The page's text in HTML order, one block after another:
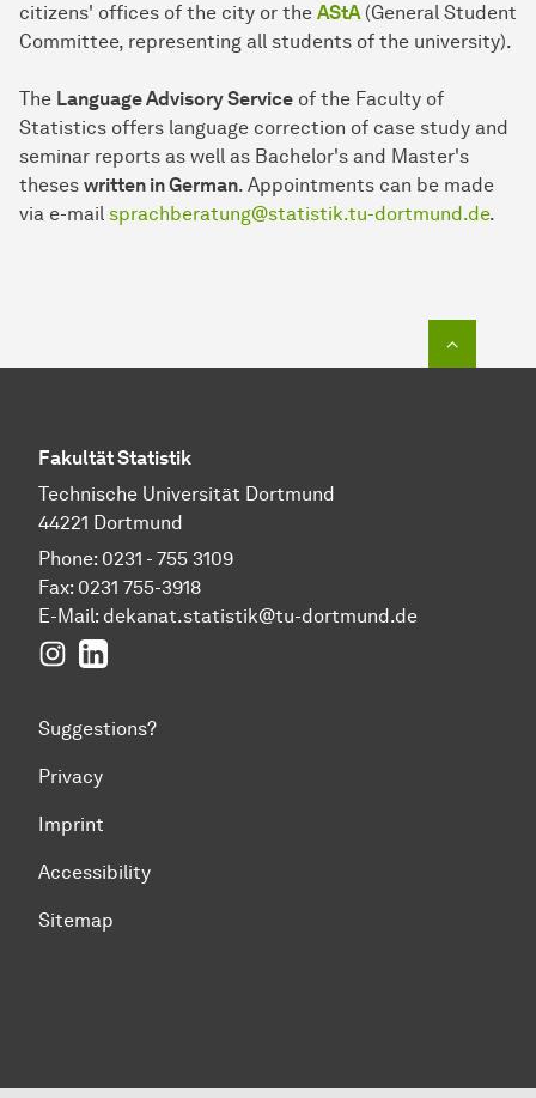
citizens' offices of the city or the AStA(General Student
Committee, representing all students of the university).
The Language Advisory Service of the Faculty of
Statistics offers language correction of case study and
seminar reports as well as Bachelor's and Master's
theses written in German. Appointments can be made
via e-mail sprachberatung@statistik.tu-dortmund.de.
Fakultät Statistik
Technische Universität Dortmund
44221 Dortmund
Phone: 0231 - 755 3109
Fax: 0231 755-3918
E-Mail: dekanat.statistik@tu-dortmund.de
Instagram
LinkedIn
Suggestions?
Privacy
Imprint
Accessibility
Sitemap